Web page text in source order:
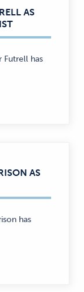
AS
Futrell has
AS
has